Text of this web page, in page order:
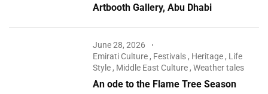
Artbooth Gallery, Abu Dhabi
June 28, 2026
Emirati Culture , Festivals , Heritage , Life
Style , Middle East Culture ,Weather tales
An ode to the Flame Tree Season